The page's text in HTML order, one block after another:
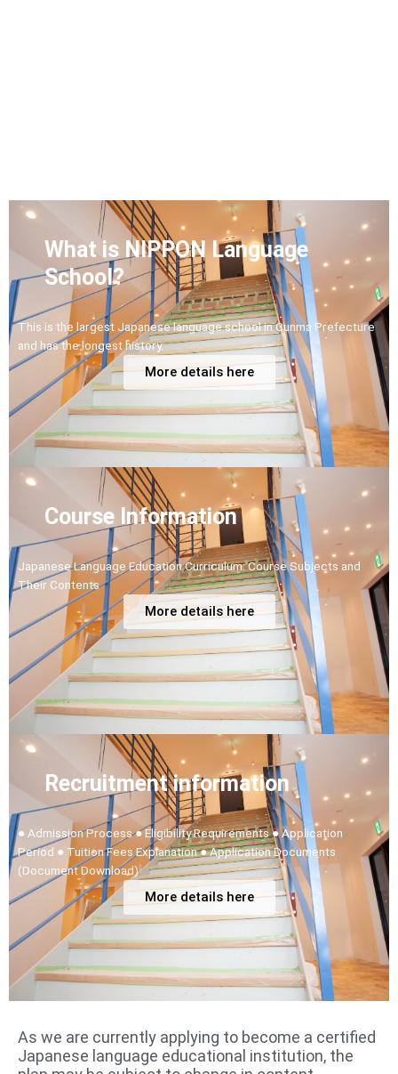
What is NIPPON Language
School?
This is the largest Japanese language school in Gunma Prefecture
and has the longest history.
More details here
Course Information
Japanese Language Education Curriculum: Course Subjects and
Their Contents
More details here
Recruitment information
● Admission Process ● Eligibility Requirements ● Application
Period ● Tuition Fees Explanation ● Application Documents
(Document Download)
More details here
As we are currently applying to become a certified
Japanese language educational institution, the